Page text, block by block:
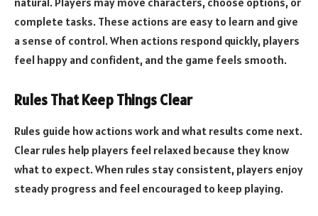
complete tasks. These actions are easy to learn and give
a sense of control. When actions respond quickly, players
feel happy and confident, and the game feels smooth.
Rules That Keep Things Clear
Rules guide how actions work and what results come next.
Clear rules help players feel relaxed because they know
what to expect. When rules stay consistent, players enjoy
steady progress and feel encouraged to keep playing.